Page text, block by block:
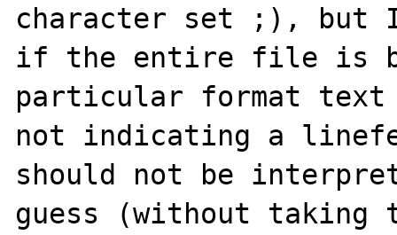
character set ;), but I
if the entire file is
particular format
not indicating a
should not be
guess (without taking